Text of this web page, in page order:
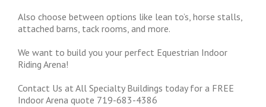
Also choose between options like lean to’s, horse stalls,
attached barns, tack rooms, and more.
We want to build you your perfect Equestrian Indoor
Riding Arena!
Contact Us at All Specialty Buildings today for a FREE
Indoor Arena quote 719-683-4386